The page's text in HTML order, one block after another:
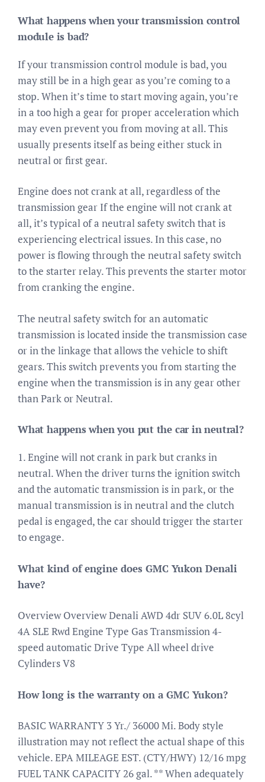
What happens when your transmission control
module is bad?
If your transmission control module is bad, you
may still be in a high gear as you’re coming to a
stop. When it’s time to start moving again, you’re
in a too high a gear for proper acceleration which
may even prevent you from moving at all. This
usually presents itself as being either stuck in
neutral or first gear.
Engine does not crank at all, regardless of the
transmission gear If the engine will not crank at
all, it’s typical of a neutral safety switch that is
experiencing electrical issues. In this case, no
power is flowing through the neutral safety switch
to the starter relay. This prevents the starter motor
from cranking the engine.
The neutral safety switch for an automatic
transmission is located inside the transmission case
or in the linkage that allows the vehicle to shift
gears. This switch prevents you from starting the
engine when the transmission is in any gear other
than Park or Neutral.
What happens when you put the car in neutral?
1. Engine will not crank in park but cranks in
neutral. When the driver turns the ignition switch
and the automatic transmission is in park, or the
manual transmission is in neutral and the clutch
pedal is engaged, the car should trigger the starter
to engage.
What kind of engine does GMC Yukon Denali
have?
Overview Overview Denali AWD 4dr SUV 6.0L 8cyl
4A SLE Rwd Engine Type Gas Transmission 4-
speed automatic Drive Type All wheel drive
Cylinders V8
How long is the warranty on a GMC Yukon?
BASIC WARRANTY 3 Yr./ 36000 Mi. Body style
illustration may not reflect the actual shape of this
vehicle. EPA MILEAGE EST. (CTY/HWY) 12/16 mpg
FUEL TANK CAPACITY 26 gal. ** When adequately